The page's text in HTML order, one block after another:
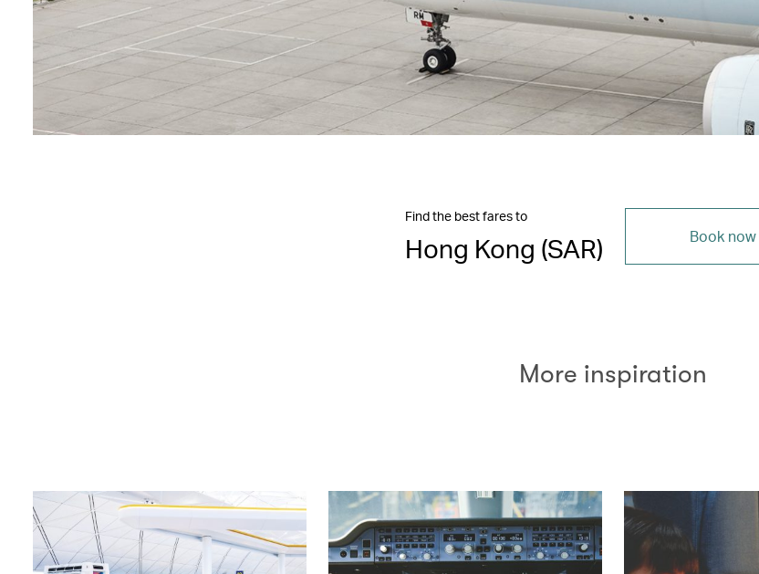
Find the best fares to
Hong Kong (SAR) Book now
More inspiration